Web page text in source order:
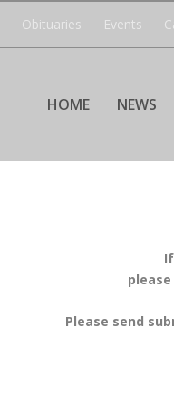
Obituaries Events
HOME NEWS
Please send